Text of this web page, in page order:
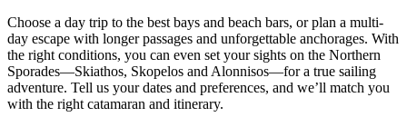
Choose a day trip to the best bays and beach bars, or plan a multi-
day escape with longer passages and unforgettable anchorages. With
the right conditions, you can even set your sights on the Northern
Sporades—Skiathos, Skopelos and Alonnisos—for a true sailing
adventure. Tell us your dates and preferences, and we’ll match you
with the right catamaran and itinerary.